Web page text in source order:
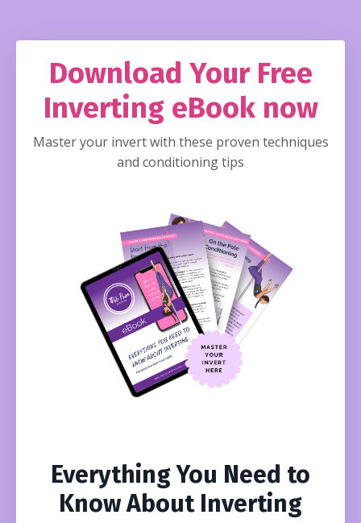
Download Your Free
Inverting eBook now
Master your invert with these proven techniques
and conditioning tips
Everything You Need to
Know About Inverting